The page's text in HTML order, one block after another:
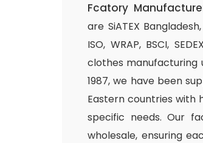
Fcatory
are SiATEX
ISO, WRAP, BSCI,
clothes manufacturing
1987, we have been
Eastern countries
specific needs. Our
wholesale, ensuring